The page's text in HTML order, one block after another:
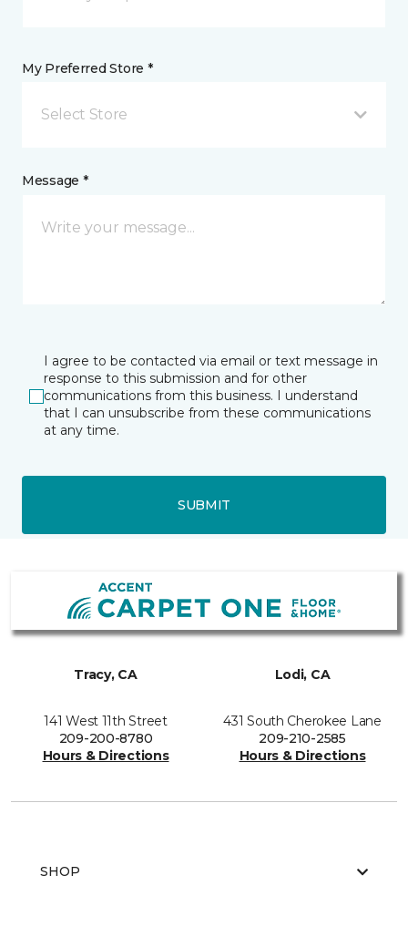
My Preferred Store *
Select Store
Message *
I agree to be contacted via email or text message in
response to this submission and for other
communications from this business. I understand
that I can unsubscribe from these communications
at any time.
SUBMIT
Tracy, CA
141 West 11th Street
209-200-8780
Hours & Directions
Lodi, CA
431 South Cherokee Lane
209-210-2585
Hours & Directions
SHOP